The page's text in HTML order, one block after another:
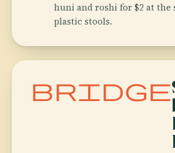
huni and roshi for $2 at
plastic stools.
bridge